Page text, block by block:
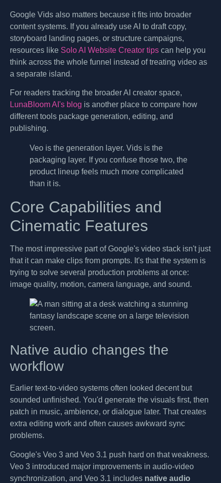
Google Vids also matters because it fits into broader
content systems. If you already use AI to draft copy,
storyboard landing pages, or structure campaigns,
resources like Solo AI Website Creator tips can help you
think across the whole funnel instead of treating video as
a separate island.
For readers tracking the broader AI creator space,
LunaBloom AI's blog is another place to compare how
different tools package generation, editing, and
publishing.
Veo is the generation layer. Vids is the
packaging layer. If you confuse those two, the
product lineup feels much more complicated
than it is.
Core Capabilities and
Cinematic Features
The most impressive part of Google's video stack isn't just
that it can make clips from prompts. It's that the system is
trying to solve several production problems at once:
image quality, motion, camera language, and sound.
Native audio changes the
workflow
Earlier text-to-video systems often looked decent but
sounded unfinished. You'd generate the visuals first, then
patch in music, ambience, or dialogue later. That creates
extra editing work and often causes awkward sync
problems.
Google's Veo 3 and Veo 3.1 push hard on that weakness.
Veo 3 introduced major improvements in audio-video
synchronization, and Veo 3.1 includes native audio